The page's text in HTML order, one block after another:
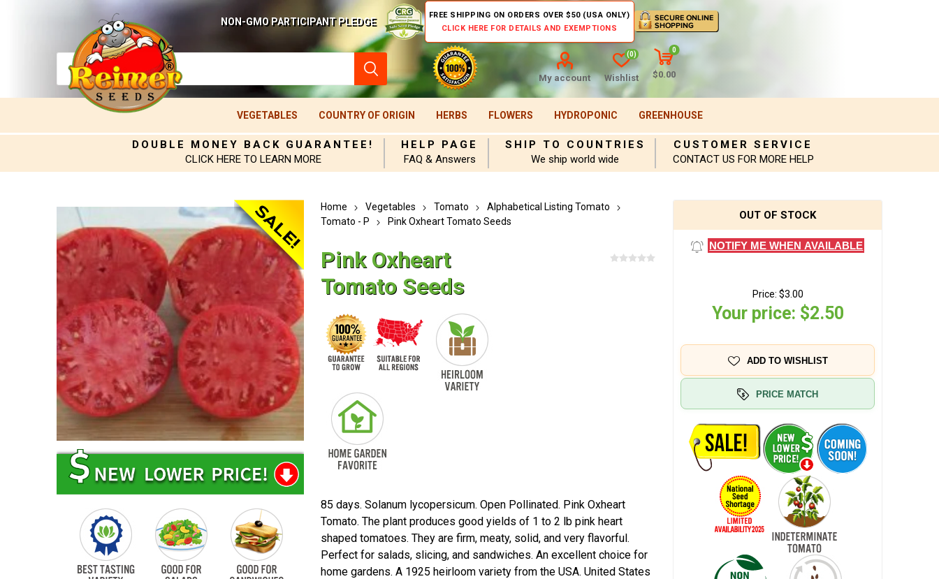
NON-GMO PARTICIPANT PLEDGE
FREE SHIPPING ON ORDERS OVER $50 (USA ONLY)
CLICK HERE FOR DETAILS AND EXEMPTIONS
My account Wishlist
(0)
0
$0.00
VEGETABLES COUNTRY OF ORIGIN HERBS FLOWERS HYDROPONIC GREENHOUSE
DOUBLE MONEY BACK GUARANTEE!
CLICK HERE TO LEARN MORE
HELP PAGE
FAQ & Answers
SHIP TO COUNTRIES
We ship world wide
CUSTOMER SERVICE
CONTACT US FOR MORE HELP
Home Vegetables Tomato
Alphabetical Listing Tomato
Tomato - P
Pink Oxheart Tomato Seeds
Pink Oxheart
Tomato Seeds
85 days. Solanum lycopersicum. Open Pollinated. Pink Oxheart
Tomato. The plant produces good yields of 1 to 2 lb pink heart
shaped tomatoes. They are firm, meaty, solid, and very flavorful.
Perfect for salads, slicing, and sandwiches. An excellent choice for
home gardens. A 1925 heirloom variety from the USA. United States
OUT OF STOCK
NOTIFY ME WHEN AVAILABLE
Price: $3.00
Your price: $2.50
ADD TO WISHLIST
PRICE MATCH